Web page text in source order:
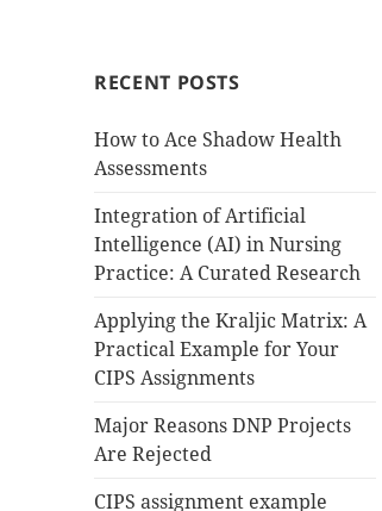
RECENT POSTS
How to Ace Shadow Health
Assessments
Integration of Artificial
Intelligence (AI) in Nursing
Practice: A Curated Research
Applying the Kraljic Matrix: A
Practical Example for Your
CIPS Assignments
Major Reasons DNP Projects
Are Rejected
CIPS assignment example